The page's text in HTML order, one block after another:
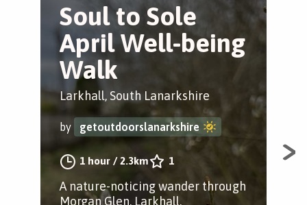
Soul to Sole
April Well-being
Walk
Larkhall, South Lanarkshire
by getoutdoorslanarkshire
1 hour /2.3km 1
A nature-noticing wander through
Morgan Glen, Larkhall.